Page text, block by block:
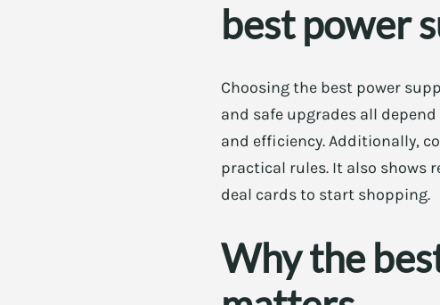
best power
Choosing the best power
and safe upgrades all
and efficiency. Additionally,
practical rules. It also shows
deal cards to start shopping.
Why the